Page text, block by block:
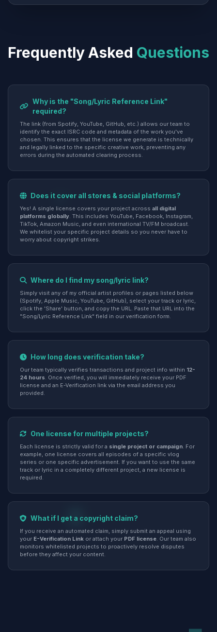
Frequently Asked Questions
Why is the "Song/Lyric Reference Link"
required?
The link (from Spotify, YouTube, GitHub, etc.) allows our team to
identify the exact ISRC code and metadata of the work you've
chosen. This ensures that the license we generate is technically
and legally linked to the specific creative work, preventing any
errors during the automated clearing process.
Does it cover all stores & social platforms?
Yes! A single license covers your project across all digital
platforms globally. This includes YouTube, Facebook, Instagram,
TikTok, Amazon Music, and even international TV/FM broadcast.
We whitelist your specific project details so you never have to
worry about copyright strikes.
Where do I find my song/lyric link?
Simply visit any of my official artist profiles or pages listed below
(Spotify, Apple Music, YouTube, GitHub), select your track or lyric,
click the 'Share' button, and copy the URL. Paste that URL into the
"Song/Lyric Reference Link" field in our verification form.
How long does verification take?
Our team typically verifies transactions and project info within 12-
24 hours. Once verified, you will immediately receive your PDF
license and an E-Verification link via the email address you
provided.
One license for multiple projects?
Each license is strictly valid for a single project or campaign. For
example, one license covers all episodes of a specific vlog
series or one specific advertisement. If you want to use the same
track or lyric in a completely different project, a new license is
required.
What if I get a copyright claim?
If you receive an automated claim, simply submit an appeal using
your E-Verification Link or attach your PDF license. Our team also
monitors whitelisted projects to proactively resolve disputes
before they affect your content.